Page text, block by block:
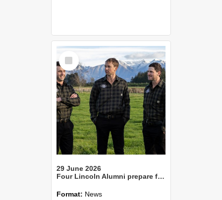
Item
29 June 2026
Four Lincoln Alumni prepare for FMG Young Farmer Grand Finale
Format: News